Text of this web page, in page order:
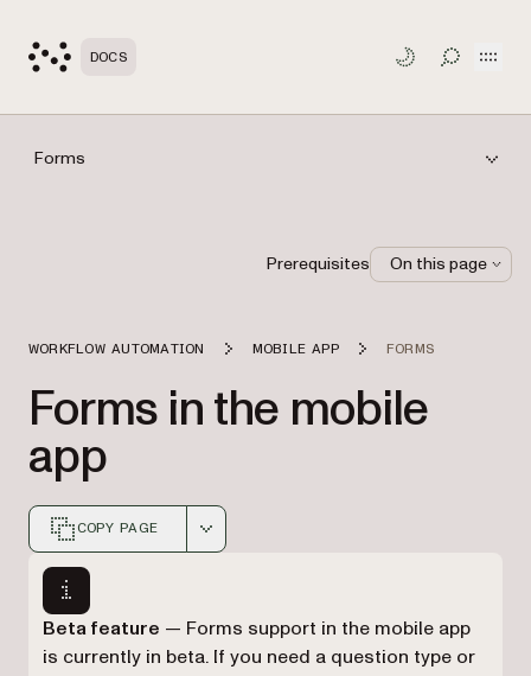
DOCS TOGGLE
Forms
WORKFLOW AUTOMATION MOBILE APP FORMS
Forms in the mobile
app
COPY PAGE
Markdown version of this page, suitable for AI agents
Beta feature — Forms support in the mobile app
is currently in beta. If you need a question type or
Prerequisites On this page